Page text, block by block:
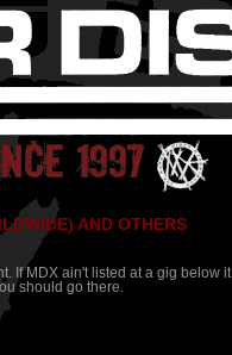
AND OTHERS
If MDX ain't listed at a gig below it
should go there.